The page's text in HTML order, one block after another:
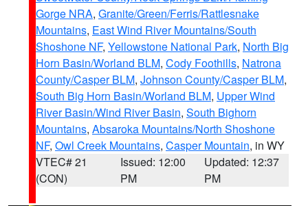
Gorge NRA, Granite/Green/Ferris/Rattlesnake
Mountains, East Wind River Mountains/South
Shoshone NF, Yellowstone National Park, North Big
Horn Basin/Worland BLM, Cody Foothills, Natrona
County/Casper BLM, Johnson County/Casper BLM,
South Big Horn Basin/Worland BLM, Upper Wind
River Basin/Wind River Basin, South Bighorn
Mountains, Absaroka Mountains/North Shoshone
NF, Owl Creek Mountains, Casper Mountain, in WY
VTEC# 21
(CON)
Issued: 12:00
PM
Updated: 12:37
PM